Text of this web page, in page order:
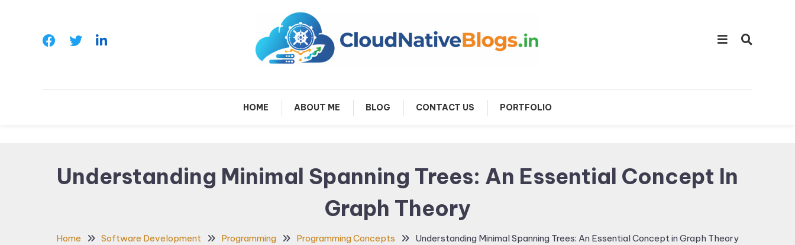
Cloud Native Blogs
HOME ABOUT ME BLOG CONTACT US PORTFOLIO
Understanding Minimal Spanning Trees: An Essential Concept In
Graph Theory
Home Software Development Programming Programming Concepts Understanding Minimal Spanning Trees: An Essential Concept in Graph Theory